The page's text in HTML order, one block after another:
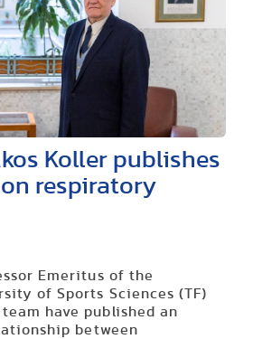
Koller publishes
respiratory
Emeritus of the
of Sports Sciences (TF)
have published an
between